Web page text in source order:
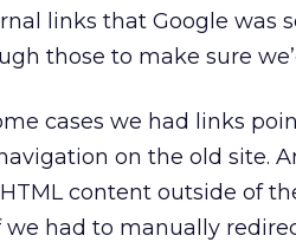
links that Google was
those to make sure
cases we had links
on the old site.
content outside of
we had to manually